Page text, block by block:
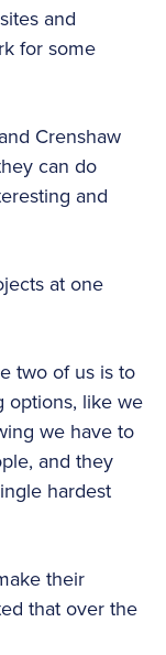
and
for some
Crenshaw
can do
and
at one
two of us is to
options, like we
we have to
and they
hardest
their
that over the